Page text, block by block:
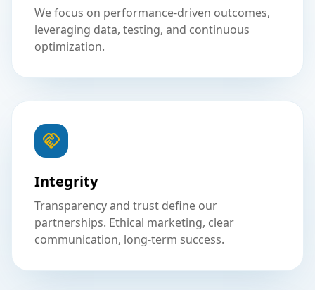
We focus on performance-driven outcomes,
leveraging data, testing, and continuous
optimization.
Integrity
Transparency and trust define our
partnerships. Ethical marketing, clear
communication, long-term success.